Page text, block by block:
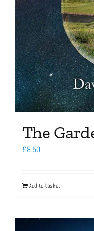
The
£8.50
Add to basket